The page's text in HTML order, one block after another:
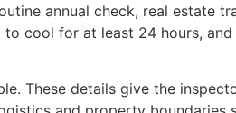
annual check, real estate
cool for at least 24 hours,
These details give the